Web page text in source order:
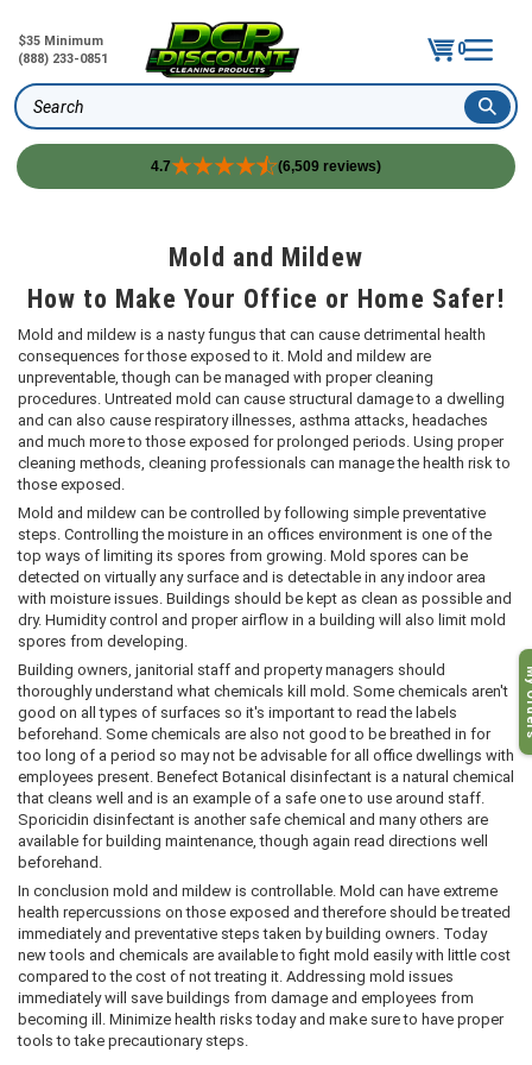
$35 Minimum
(888) 233-0851
0
Search
4.7 (6,509 reviews)
Mold and Mildew
How to Make Your Office or Home Safer!
Mold and mildew is a nasty fungus that can cause detrimental health
consequences for those exposed to it. Mold and mildew are
unpreventable, though can be managed with proper cleaning
procedures. Untreated mold can cause structural damage to a dwelling
and can also cause respiratory illnesses, asthma attacks, headaches
and much more to those exposed for prolonged periods. Using proper
cleaning methods, cleaning professionals can manage the health risk to
those exposed.
Mold and mildew can be controlled by following simple preventative
steps. Controlling the moisture in an offices environment is one of the
top ways of limiting its spores from growing. Mold spores can be
detected on virtually any surface and is detectable in any indoor area
with moisture issues. Buildings should be kept as clean as possible and
dry. Humidity control and proper airflow in a building will also limit mold
spores from developing.
Building owners, janitorial staff and property managers should
thoroughly understand what chemicals kill mold. Some chemicals aren't
good on all types of surfaces so it's important to read the labels
beforehand. Some chemicals are also not good to be breathed in for
too long of a period so may not be advisable for all office dwellings with
employees present. Benefect Botanical disinfectant is a natural chemical
that cleans well and is an example of a safe one to use around staff.
Sporicidin disinfectant is another safe chemical and many others are
available for building maintenance, though again read directions well
beforehand.
In conclusion mold and mildew is controllable. Mold can have extreme
health repercussions on those exposed and therefore should be treated
immediately and preventative steps taken by building owners. Today
new tools and chemicals are available to fight mold easily with little cost
compared to the cost of not treating it. Addressing mold issues
immediately will save buildings from damage and employees from
becoming ill. Minimize health risks today and make sure to have proper
tools to take precautionary steps.
My